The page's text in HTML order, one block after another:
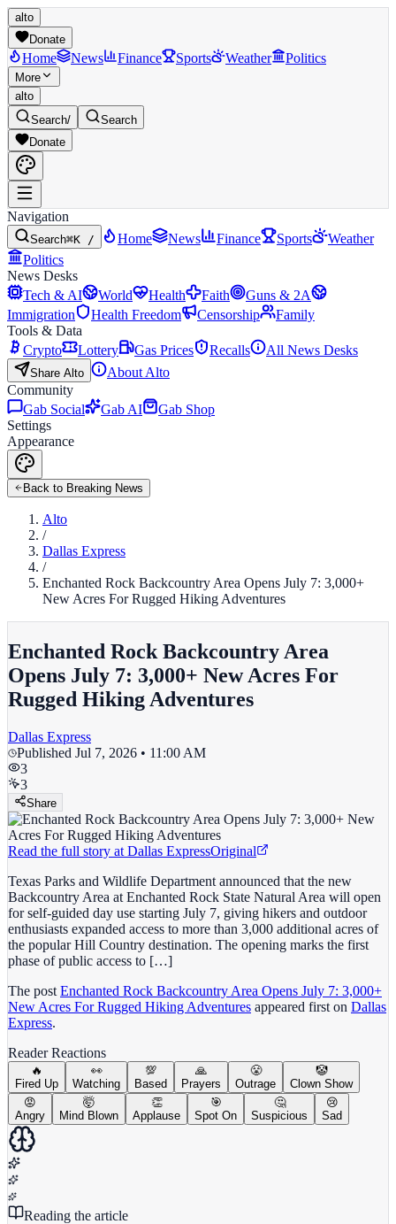
alto
Donate
Home News Finance Sports Weather Politics
More
alto
Search/
Search
Donate
Navigation
Search⌘K / Home News Finance Sports
Weather
Politics
News Desks
Tech & AI
World Health Faith
Guns & 2A
Immigration
Health Freedom Censorship
Family
Tools & Data
Crypto
Lottery Gas Prices Recalls All News Desks
Share Alto
About Alto
Community
Gab Social
Gab AI
Gab Shop
Settings
Appearance
Back to Breaking News
Alto
/
Dallas Express
/
Enchanted Rock Backcountry Area Opens July 7: 3,000+
New Acres For Rugged Hiking Adventures
Enchanted Rock Backcountry Area
Opens July 7: 3,000+ New Acres For
Rugged Hiking Adventures
Dallas Express
Published Jul 7, 2026 • 11:00 AM
3
3
Share
Read the full story at Dallas ExpressOriginal
Texas Parks and Wildlife Department announced that the new
Backcountry Area at Enchanted Rock State Natural Area will open
for self-guided day use starting July 7, giving hikers and outdoor
enthusiasts expanded access to more than 3,000 additional acres of
the popular Hill Country destination. The opening marks the first
phase of public access to […]
The post Enchanted Rock Backcountry Area Opens July 7: 3,000+
New Acres For Rugged Hiking Adventures appeared first on Dallas
Express.
Reader Reactions
🔥
Fired Up
👀
Watching
💯
Based
🙏
Prayers
😤
Outrage
🤡
Clown Show
😡
Angry
🤯
Mind Blown
👏
Applause
🎯
Spot On
🤔
Suspicious
😢
Sad
Reading the article